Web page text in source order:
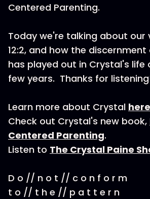
Centered Parenting.
Today we're talking about our
12:2, and how the
has played out in Crystal's life
few years. Thanks for
Learn more about Crystal here
Check out Crystal's new book,
Centered Parenting.
Listen to The Crystal Paine
D o // n o t // c o n f o r m
t o // t h e // p a t t e r n